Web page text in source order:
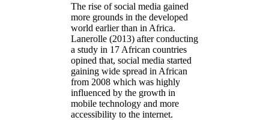
The rise of social media gained
more grounds in the developed
world earlier than in Africa.
Lanerolle (2013) after conducting
a study in 17 African countries
opined that, social media started
gaining wide spread in African
from 2008 which was highly
influenced by the growth in
mobile technology and more
accessibility to the internet.